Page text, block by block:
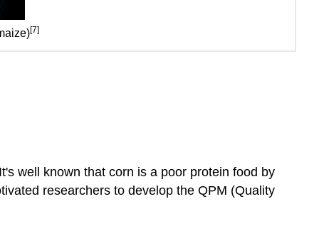
[7]
well known that corn is a poor protein food by
researchers to develop the QPM (Quality